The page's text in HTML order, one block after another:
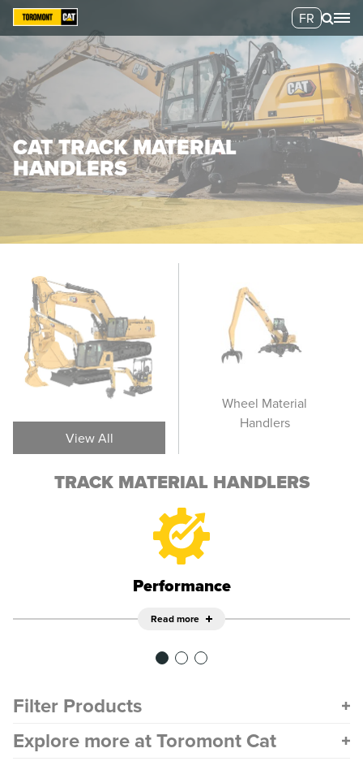
FR
CAT TRACK MATERIAL
HANDLERS
View All
Track Material
Handlers
Wheel Material
Handlers
TRACK MATERIAL HANDLERS
Performance
Read more
Filter Products
Explore more at Toromont Cat